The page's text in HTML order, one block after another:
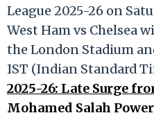
League 2025-26 on
West Ham vs Chelsea
the London Stadium
IST (Indian Standard
2025-26: Late Surge
Mohamed Salah